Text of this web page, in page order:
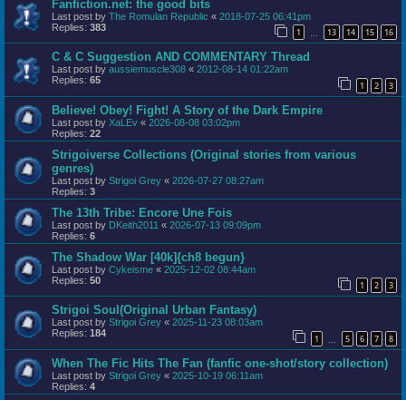
Fanfiction.net: the good bits
Last post by The Romulan Republic « 2018-07-25 06:41pm
Replies: 383 1 13 14 15 16
C & C Suggestion AND COMMENTARY Thread
Last post by aussiemuscle308 « 2012-08-14 01:22am
Replies: 65 1 2 3
Believe! Obey! Fight! A Story of the Dark Empire
Last post by XaLEv « 2026-08-08 03:02pm
Replies: 22
Strigoiverse Collections (Original stories from various
genres)
Last post by Strigoi Grey « 2026-07-27 08:27am
Replies: 3
The 13th Tribe: Encore Une Fois
Last post by DKeith2011 « 2026-07-13 09:09pm
Replies: 6
The Shadow War [40k]{ch8 begun}
Last post by Cykeisme « 2025-12-02 08:44am
Replies: 50 1 2 3
Strigoi Soul(Original Urban Fantasy)
Last post by Strigoi Grey « 2025-11-23 08:03am
Replies: 184 1 5 6 7 8
When The Fic Hits The Fan (fanfic one-shot/story collection)
Last post by Strigoi Grey « 2025-10-19 06:11am
Replies: 4